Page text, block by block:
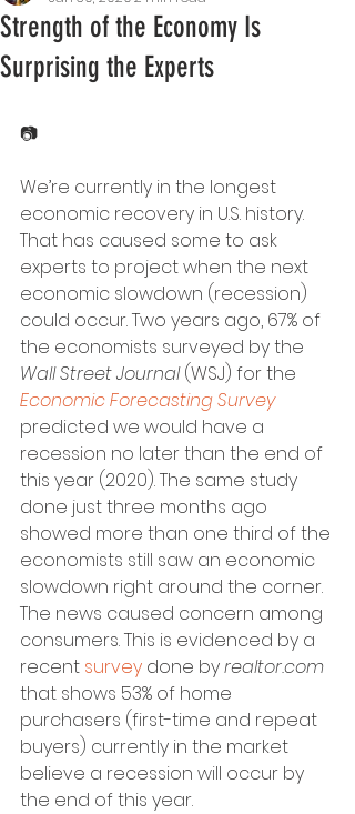
Strength of the Economy Is
Surprising the Experts
📷
We’re currently in the longest
economic recovery in U.S. history.
That has caused some to ask
experts to project when the next
economic slowdown (recession)
could occur. Two years ago, 67% of
the economists surveyed by the
Wall Street Journal (WSJ) for the
Economic Forecasting Survey
predicted we would have a
recession no later than the end of
this year (2020). The same study
done just three months ago
showed more than one third of the
economists still saw an economic
slowdown right around the corner.
The news caused concern among
consumers. This is evidenced by a
recent survey done by realtor.com
that shows 53% of home
purchasers (first-time and repeat
buyers) currently in the market
believe a recession will occur by
the end of this year.